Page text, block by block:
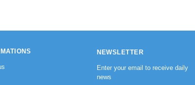
NEWSLETTER
Enter your email to receive daily
news